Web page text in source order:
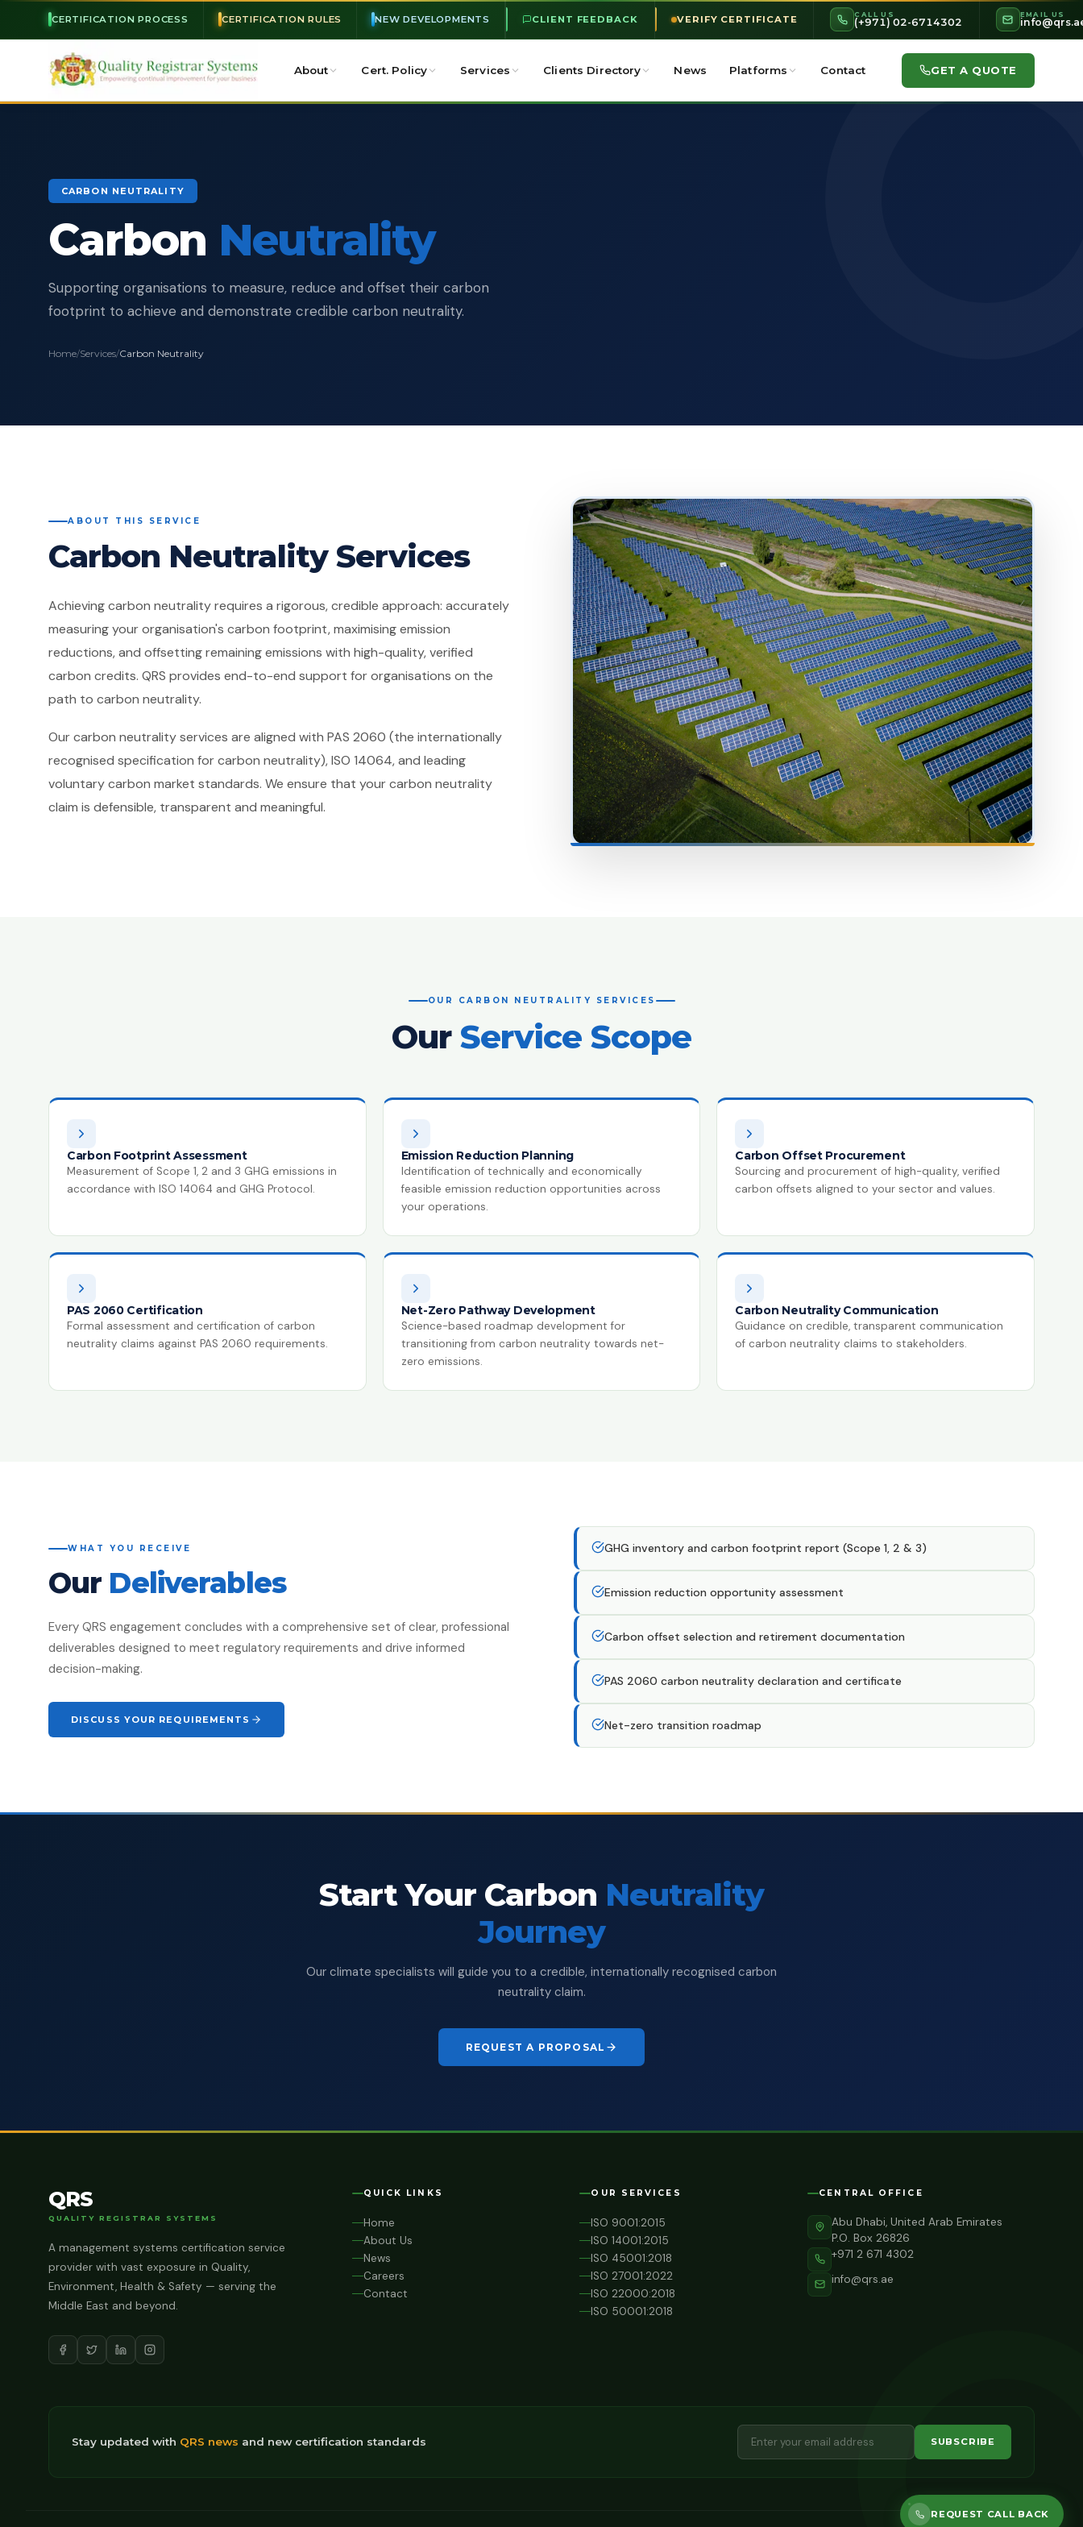
CERTIFICATION PROCESS CERTIFICATION RULES NEW DEVELOPMENTS CLIENT FEEDBACK VERIFY CERTIFICATE CALL US
(+971) 02-6714302
EMAIL US
About Cert. Policy Services Clients Directory News Platforms Contact GET A QUOTE
CARBON NEUTRALITY
Carbon Neutrality
Supporting organisations to measure, reduce and offset their carbon
footprint to achieve and demonstrate credible carbon neutrality.
Home/Services/Carbon Neutrality
ABOUT THIS SERVICE
Carbon Neutrality Services
Achieving carbon neutrality requires a rigorous, credible approach: accurately
measuring your organisation's carbon footprint, maximising emission
reductions, and offsetting remaining emissions with high-quality, verified
carbon credits. QRS provides end-to-end support for organisations on the
path to carbon neutrality.
Our carbon neutrality services are aligned with PAS 2060 (the internationally
recognised specification for carbon neutrality), ISO 14064, and leading
voluntary carbon market standards. We ensure that your carbon neutrality
claim is defensible, transparent and meaningful.
OUR CARBON NEUTRALITY SERVICES
Our Service Scope
Carbon Footprint Assessment
Measurement of Scope 1, 2 and 3 GHG emissions in
accordance with ISO 14064 and GHG Protocol.
Emission Reduction Planning
Identification of technically and economically
feasible emission reduction opportunities across
your operations.
Carbon Offset Procurement
Sourcing and procurement of high-quality, verified
carbon offsets aligned to your sector and values.
PAS 2060 Certification
Formal assessment and certification of carbon
neutrality claims against PAS 2060 requirements.
Net-Zero Pathway Development
Science-based roadmap development for
transitioning from carbon neutrality towards net-
zero emissions.
Carbon Neutrality Communication
Guidance on credible, transparent communication
of carbon neutrality claims to stakeholders.
WHAT YOU RECEIVE
Our Deliverables
Every QRS engagement concludes with a comprehensive set of clear, professional
deliverables designed to meet regulatory requirements and drive informed
decision-making.
DISCUSS YOUR REQUIREMENTS
GHG inventory and carbon footprint report (Scope 1, 2 & 3)
Emission reduction opportunity assessment
Carbon offset selection and retirement documentation
PAS 2060 carbon neutrality declaration and certificate
Net-zero transition roadmap
Start Your Carbon Neutrality
Journey
Our climate specialists will guide you to a credible, internationally recognised carbon
neutrality claim.
REQUEST A PROPOSAL
QRS
QUALITY REGISTRAR SYSTEMS
A management systems certification service
provider with vast exposure in Quality,
Environment, Health & Safety — serving the
Middle East and beyond.
QUICK LINKS
Home
About Us
News
Careers
Contact
OUR SERVICES
ISO 9001:2015
ISO 14001:2015
ISO 45001:2018
ISO 27001:2022
ISO 22000:2018
ISO 50001:2018
CENTRAL OFFICE
Abu Dhabi, United Arab Emirates
P.O. Box 26826
+971 2 671 4302
info@qrs.ae
Stay updated with QRS news and new certification standards SUBSCRIBE
REQUEST CALL BACK